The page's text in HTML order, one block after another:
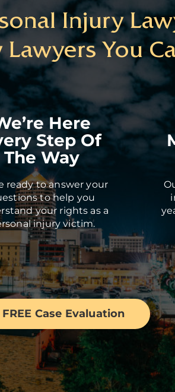
Injury
You
Here
Step Of
The Way
ready to answer your
to help you
your rights as a
injury victim.
Case Evaluation